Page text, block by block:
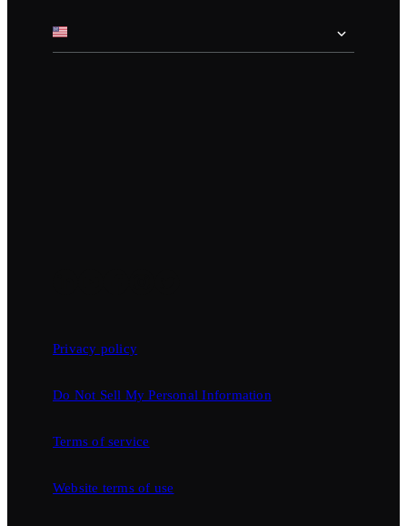
Privacy policy
Do Not Sell My Personal Information
Terms of service
Website terms of use